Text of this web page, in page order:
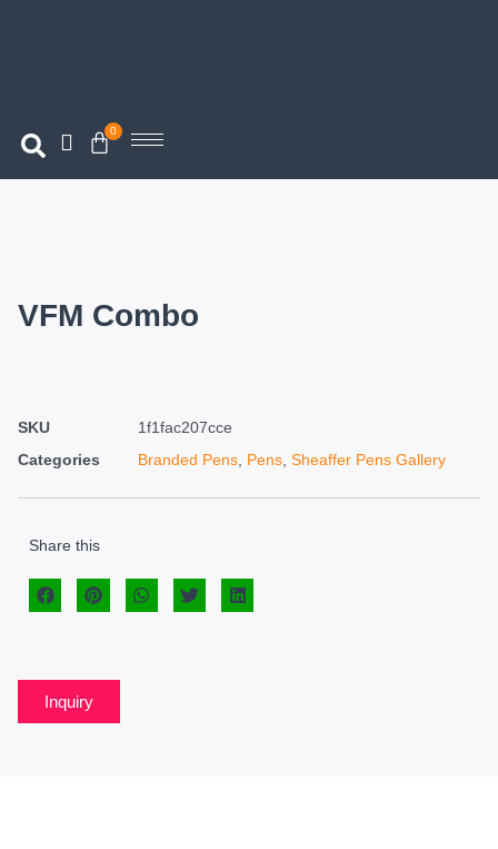
0
VFM Combo
SKU
1f1fac207cce
Categories
Branded Pens, Pens, Sheaffer Pens Gallery
Share this
Inquiry